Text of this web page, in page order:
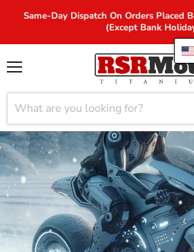
Same-Day Dispatch On Orders Placed
(Except Bank